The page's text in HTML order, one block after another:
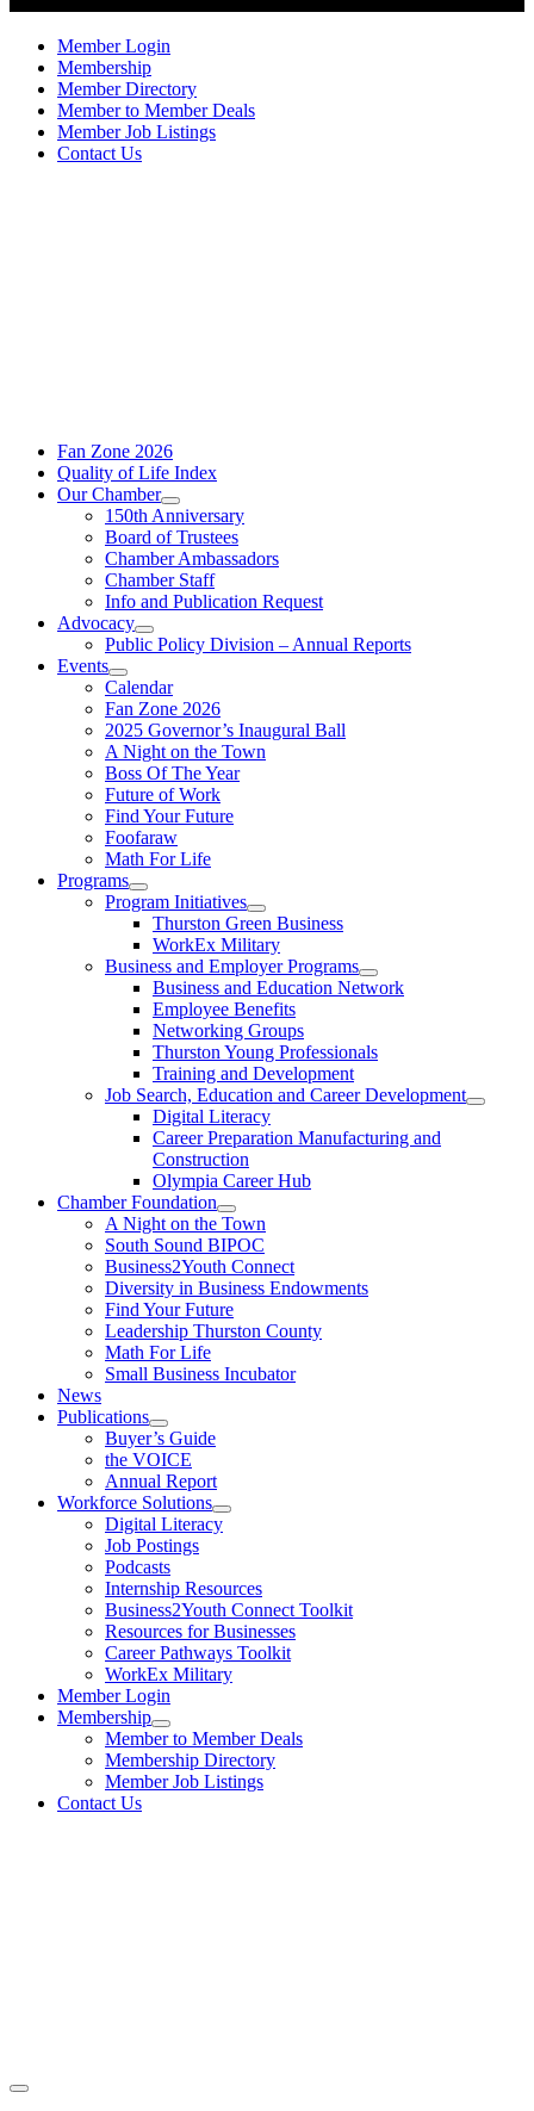
Member Login
Membership
Member Directory
Member to Member Deals
Member Job Listings
Contact Us
Fan Zone 2026
Quality of Life Index
Our Chamber
150th Anniversary
Board of Trustees
Chamber Ambassadors
Chamber Staff
Info and Publication Request
Advocacy
Public Policy Division – Annual Reports
Events
Calendar
Fan Zone 2026
2025 Governor’s Inaugural Ball
A Night on the Town
Boss Of The Year
Future of Work
Find Your Future
Foofaraw
Math For Life
Programs
Program Initiatives
Thurston Green Business
WorkEx Military
Business and Employer Programs
Business and Education Network
Employee Benefits
Networking Groups
Thurston Young Professionals
Training and Development
Job Search, Education and Career Development
Digital Literacy
Career Preparation Manufacturing and
Construction
Olympia Career Hub
Chamber Foundation
A Night on the Town
South Sound BIPOC
Business2Youth Connect
Diversity in Business Endowments
Find Your Future
Leadership Thurston County
Math For Life
Small Business Incubator
News
Publications
Buyer’s Guide
the VOICE
Annual Report
Workforce Solutions
Digital Literacy
Job Postings
Podcasts
Internship Resources
Business2Youth Connect Toolkit
Resources for Businesses
Career Pathways Toolkit
WorkEx Military
Member Login
Membership
Member to Member Deals
Membership Directory
Member Job Listings
Contact Us